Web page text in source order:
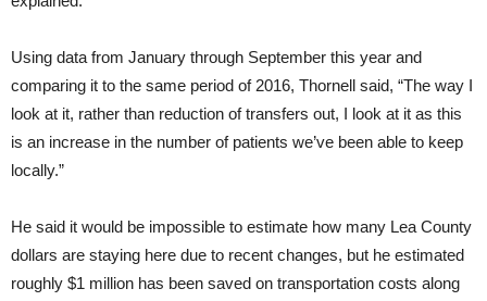
Using data from January through September this year and
comparing it to the same period of 2016, Thornell said, “The way I
look at it, rather than reduction of transfers out, I look at it as this
is an increase in the number of patients we’ve been able to keep
locally.”
He said it would be impossible to estimate how many Lea County
dollars are staying here due to recent changes, but he estimated
roughly $1 million has been saved on transportation costs along